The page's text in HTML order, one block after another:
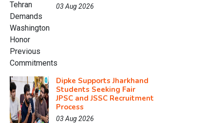
03 Aug 2026
Dipke Supports Jharkhand
Students Seeking Fair
JPSC and JSSC Recruitment
Process
03 Aug 2026